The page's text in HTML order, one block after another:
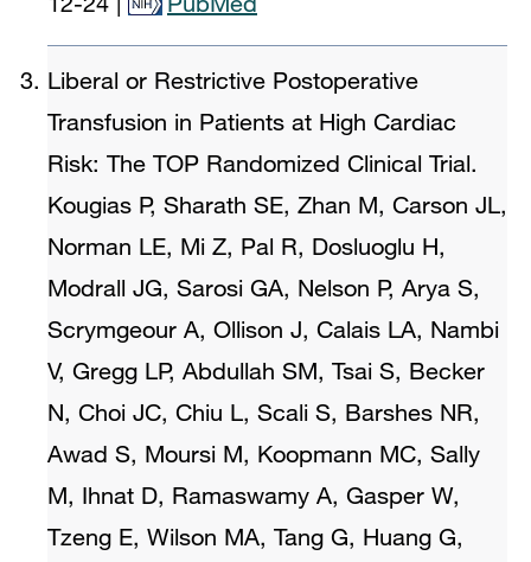
Liberal or Restrictive Postoperative
Transfusion in Patients at High Cardiac
Risk: The TOP Randomized Clinical Trial.
Kougias P, Sharath SE, Zhan M, Carson JL,
Norman LE, Mi Z, Pal R, Dosluoglu H,
Modrall JG, Sarosi GA, Nelson P, Arya S,
Scrymgeour A, Ollison J, Calais LA, Nambi
V, Gregg LP, Abdullah SM, Tsai S, Becker
N, Choi JC, Chiu L, Scali S, Barshes NR,
Awad S, Moursi M, Koopmann MC, Sally
M, Ihnat D, Ramaswamy A, Gasper W,
Tzeng E, Wilson MA, Tang G, Huang G,